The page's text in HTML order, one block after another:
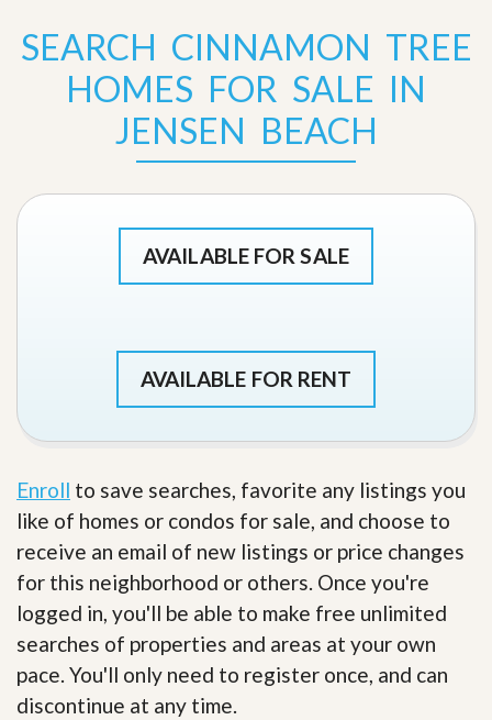
SEARCH CINNAMON TREE
HOMES FOR SALE IN
JENSEN BEACH
AVAILABLE FOR SALE
AVAILABLE FOR RENT
Enroll to save searches, favorite any listings you
like of homes or condos for sale, and choose to
receive an email of new listings or price changes
for this neighborhood or others. Once you're
logged in, you'll be able to make free unlimited
searches of properties and areas at your own
pace. You'll only need to register once, and can
discontinue at any time.